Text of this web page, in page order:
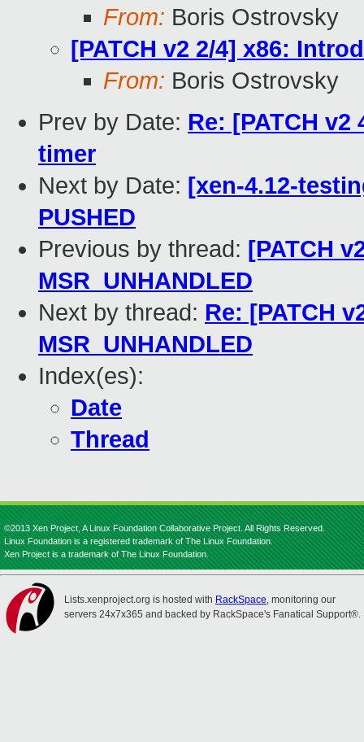
From: Boris Ostrovsky
[PATCH v2 2/4] x86:
From: Boris Ostrovsky
Prev by Date: Re: [PATCH
timer
Next by Date: [xen-4.12-
PUSHED
Previous by thread: [PATCH
MSR_UNHANDLED
Next by thread: Re: [PATCH
MSR_UNHANDLED
Index(es):
Date
Thread
©2013 Xen Project, A Linux Foundation Collaborative Project. All Rights Reserved.
Linux Foundation is a registered trademark of The Linux Foundation.
Xen Project is a trademark of The Linux Foundation.
Lists.xenproject.org is hosted with RackSpace, monitoring our
servers 24x7x365 and backed by RackSpace's Fanatical Support®.